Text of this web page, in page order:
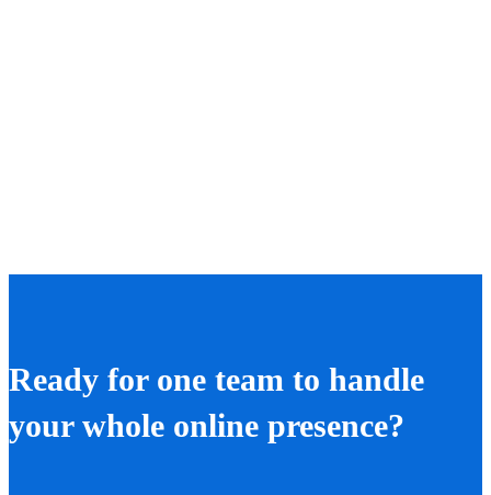
Ready for one team to handle
your whole online presence?